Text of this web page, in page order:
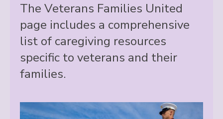
The Veterans Families United
page includes a comprehensive
list of caregiving resources
specific to veterans and their
families.